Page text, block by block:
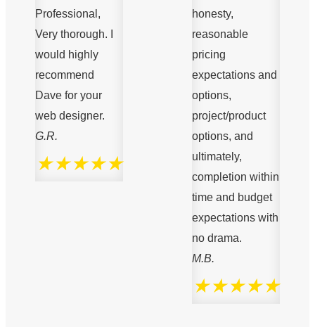
Professional,
Very thorough. I
would highly
recommend
Dave for your
web designer.
G.R.
★★★★★
honesty,
reasonable
pricing
expectations and
options,
project/product
options, and
ultimately,
completion within
time and budget
expectations with
no drama.
M.B.
★★★★★